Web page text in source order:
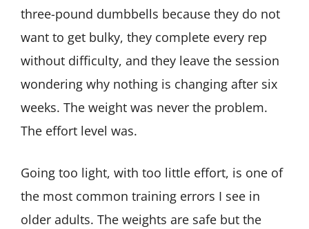
three-pound dumbbells because they do not
want to get bulky, they complete every rep
without difficulty, and they leave the session
wondering why nothing is changing after six
weeks. The weight was never the problem.
The effort level was.
Going too light, with too little effort, is one of
the most common training errors I see in
older adults. The weights are safe but the